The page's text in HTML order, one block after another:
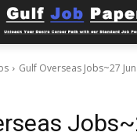
Gulf Overseas Jobs~27